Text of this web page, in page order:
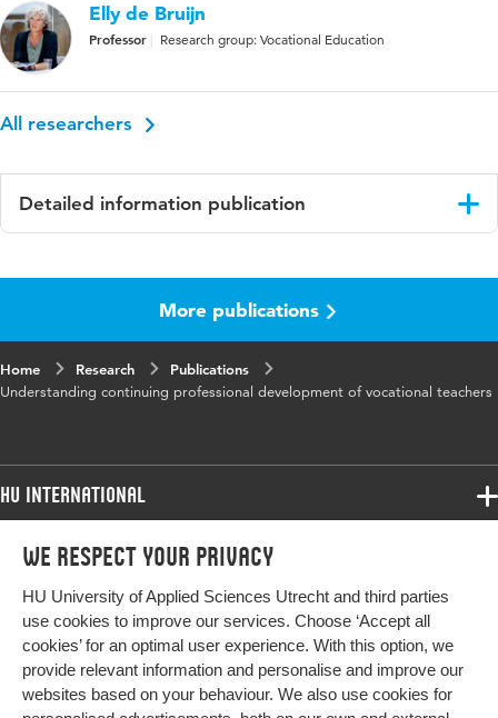
We respect your privacy
HU University of Applied Sciences Utrecht and third parties
use cookies to improve our services. Choose ‘Accept all
cookies’ for an optimal user experience. With this option, we
provide relevant information and personalise and improve our
websites based on your behaviour. We also use cookies for
Elly de Bruijn
Professor Research group: Vocational Education
All researchers
Detailed information publication
Studies in Continuing Education
Key
continuing professional development, learning
Digital
10.1080/0158037X.2025.2473073
More publications
Home Research
Publications
Understanding continuing professional development of vocational teachers
HU International
Programmes
Study at HU
About HU
Contact
Programmes
Bachelor
Exchange
Master
More HU Sites
HU NL
HU Research
Impact your future